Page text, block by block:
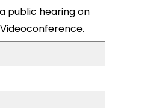
public hearing on